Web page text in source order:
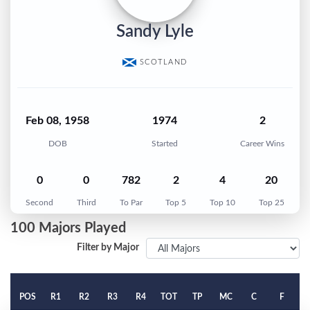
Sandy Lyle
SCOTLAND
Feb 08, 1958
DOB
1974
Started
2
Career Wins
0
Second
0
Third
782
To Par
2
Top 5
4
Top 10
20
Top 25
100 Majors Played
Filter by Major
POS R1 R2 R3 R4 TOT TP MC C F